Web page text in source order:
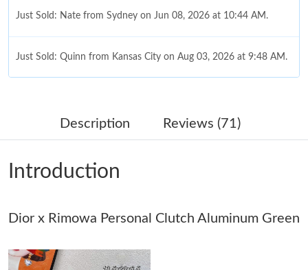
Just Sold: Nate from Sydney on Jun 08, 2026 at 10:44 AM.
Just Sold: Quinn from Kansas City on Aug 03, 2026 at 9:48 AM.
Just Sold: Vince from San Francisco on Jun 04, 2026 at 5:30 PM.
Just Sold: Chris from Washington, D.C. on Jun 22, 2026 at 8:08
Just Sold: Chris from Denver on May 22, 2026 at 10:50 PM.
Just Sold: Diana from Seattle on Jul 21, 2026 at 11:34 PM.
Description Reviews (71)
Introduction
Dior x Rimowa Personal Clutch Aluminum Green